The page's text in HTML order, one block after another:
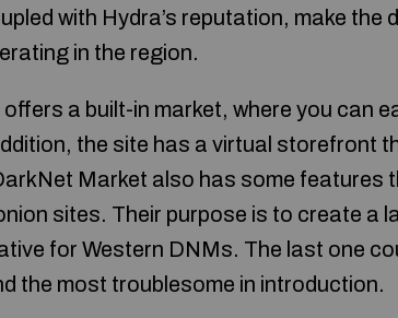
with Hydra’s reputation, make
in the region.
a built-in market, where you can
the site has a virtual storefront
Market also has some features
sites. Their purpose is to create a
for Western DNMs. The last one
the most troublesome in introduction.